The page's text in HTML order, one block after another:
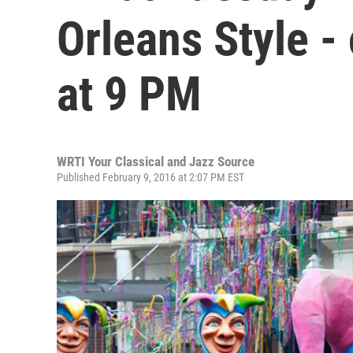
Orleans Style -
at 9 PM
WRTI Your Classical and Jazz Source
Published February 9, 2016 at 2:07 PM EST